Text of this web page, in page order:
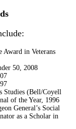
Award in Veterans
50, 2008
Studies (Bell/Coyell
of the Year, 1996
General’s Social
as a Scholar in